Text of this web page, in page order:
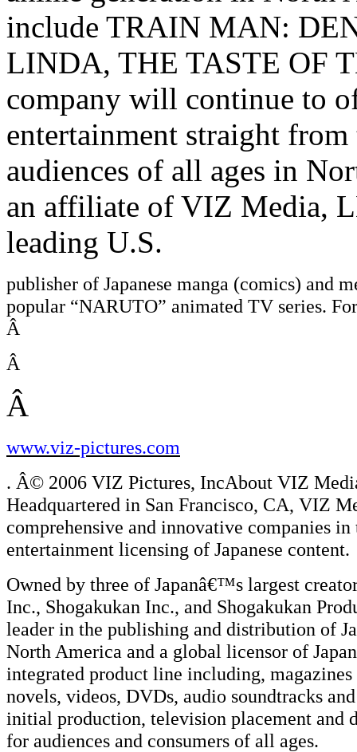
include TRAIN MAN:
LINDA, THE TASTE OF
company will continue to
entertainment straight
audiences of all ages in
an affiliate of VIZ Media,
leading U.S.
publisher of Japanese manga (comics) and
popular “NARUTO” animated TV series.
Â
Â
Â
www.viz-pictures.com
. Â© 2006 VIZ Pictures, IncAbout VIZ
Headquartered in San Francisco, CA, VIZ
comprehensive and innovative companies
entertainment licensing of Japanese content.
Owned by three of Japanâ€™s largest
Inc., Shogakukan Inc., and Shogakukan
leader in the publishing and distribution of
North America and a global licensor of
integrated product line including,
novels, videos, DVDs, audio soundtracks
initial production, television placement and
for audiences and consumers of all ages.